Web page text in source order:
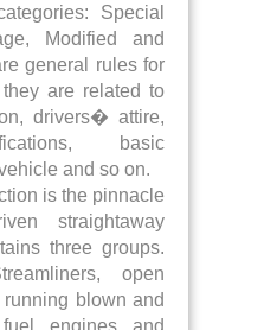
Special
Modified and
general rules for
are related to
drivers� attire,
basic
and so on.
is the pinnacle
straightaway
three groups.
open
blown and